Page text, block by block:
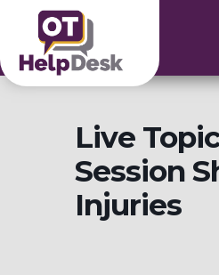
Live Topic
Session
Injuries